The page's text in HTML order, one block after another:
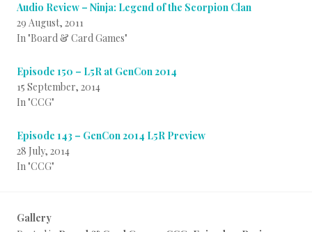
Audio Review – Ninja: Legend of the Scorpion Clan
29 August, 2011
In "Board & Card Games"
Episode 150 – L5R at GenCon 2014
15 September, 2014
In "CCG"
Episode 143 – GenCon 2014 L5R Preview
28 July, 2014
In "CCG"
Gallery